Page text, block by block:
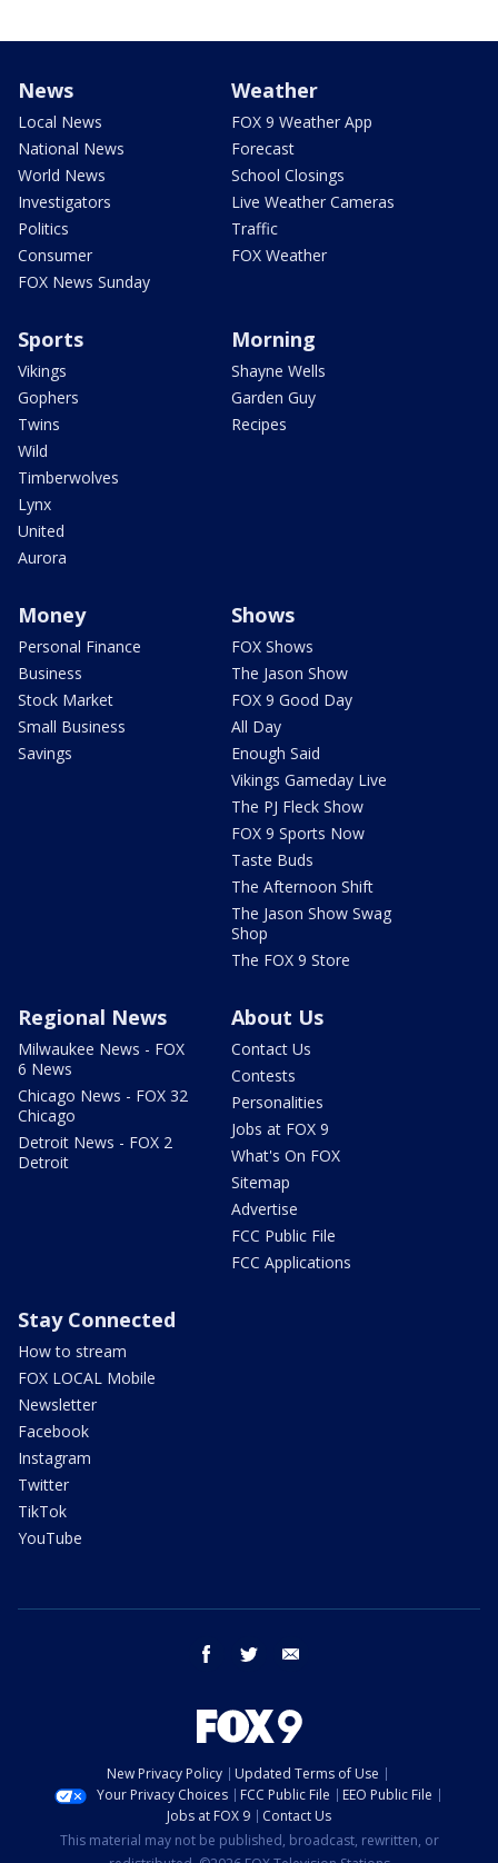
News
Local News
National News
World News
Investigators
Politics
Consumer
FOX News Sunday
Weather
FOX 9 Weather App
Forecast
School Closings
Live Weather Cameras
Traffic
FOX Weather
Sports
Vikings
Gophers
Twins
Wild
Timberwolves
Lynx
United
Aurora
Morning
Shayne Wells
Garden Guy
Recipes
Money
Personal Finance
Business
Stock Market
Small Business
Savings
Shows
FOX Shows
The Jason Show
FOX 9 Good Day
All Day
Enough Said
Vikings Gameday Live
The PJ Fleck Show
FOX 9 Sports Now
Taste Buds
The Afternoon Shift
The Jason Show Swag
Shop
The FOX 9 Store
Regional News
Milwaukee News - FOX
6 News
Chicago News - FOX 32
Chicago
Detroit News - FOX 2
Detroit
About Us
Contact Us
Contests
Personalities
Jobs at FOX 9
What's On FOX
Sitemap
Advertise
FCC Public File
FCC Applications
Stay Connected
How to stream
FOX LOCAL Mobile
Newsletter
Facebook
Instagram
Twitter
TikTok
YouTube
facebook twitter
New Privacy Policy
Updated Terms of Use
Your Privacy Choices
FCC Public File
EEO Public File
Jobs at FOX 9
Contact Us
This material may not be published, broadcast, rewritten, or